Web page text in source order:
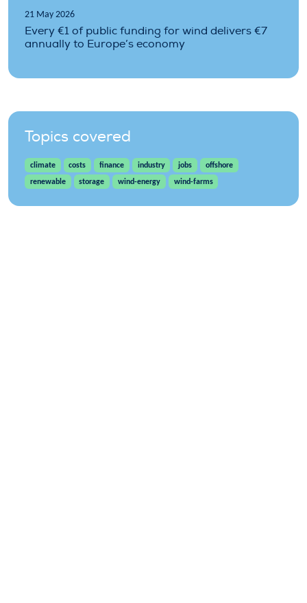
21 May 2026
Every €1 of public funding for wind delivers €7
annually to Europe’s economy
Topics covered
climate costs finance industry jobs
offshore
renewable
storage wind-energy wind-farms